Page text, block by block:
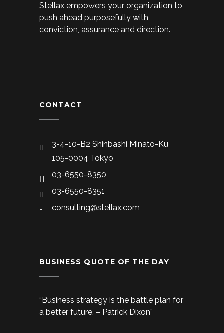
Stellax empowers your organization to
push ahead purposefully with
conviction, assurance and direction.
CONTACT
3-4-10-B2 Shinbashi Minato-Ku
105-0004 Tokyo
03-6550-8350
03-6550-8351
consulting@stellax.com
BUSINESS QUOTE OF THE DAY
“Business strategy is the battle plan for
a better future. – Patrick Dixon”